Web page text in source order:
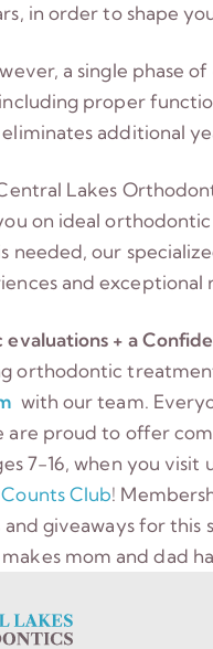
in order to shape
a single
proper
additional
Lakes
on ideal
needed, our
and exceptional
+ a
orthodontic
with our team.
are proud to offer
7-16, when you
Club!
giveaways for
mom and dad